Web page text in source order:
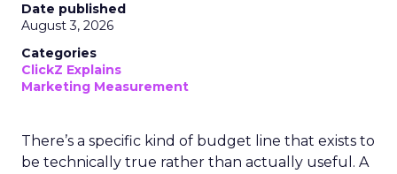
Date published
August 3, 2026
Categories
ClickZ Explains
Marketing Measurement
There’s a specific kind of budget line that exists to
be technically true rather than actually useful. A